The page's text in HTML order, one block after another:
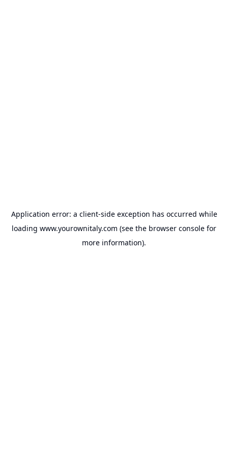
Application error: a client-side exception has occurred while
loading www.yourownitaly.com (see the browser console for
more information).